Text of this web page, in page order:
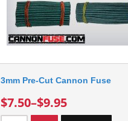
3mm Pre-Cut Cannon Fuse
$7.50–$9.95